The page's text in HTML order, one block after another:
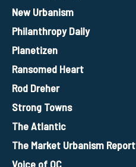
New Urbanism
Philanthropy Daily
Planetizen
Ransomed Heart
Rod Dreher
Strong Towns
The Atlantic
The Market Urbanism Report
Voice of OC